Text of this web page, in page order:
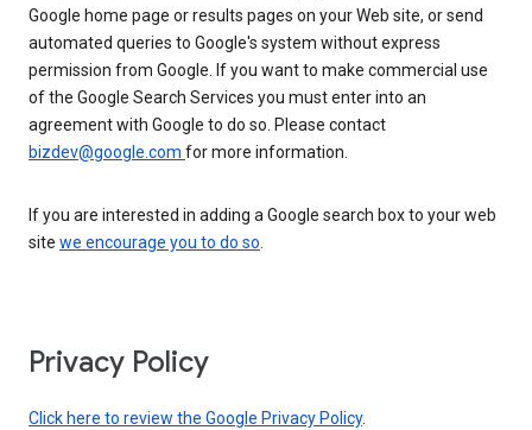
Google home page or results pages on your Web site, or send
automated queries to Google's system without express
permission from Google. If you want to make commercial use
of the Google Search Services you must enter into an
agreement with Google to do so. Please contact
bizdev@google.com for more information.
If you are interested in adding a Google search box to your web
site we encourage you to do so.
Privacy Policy
Click here to review the Google Privacy Policy.